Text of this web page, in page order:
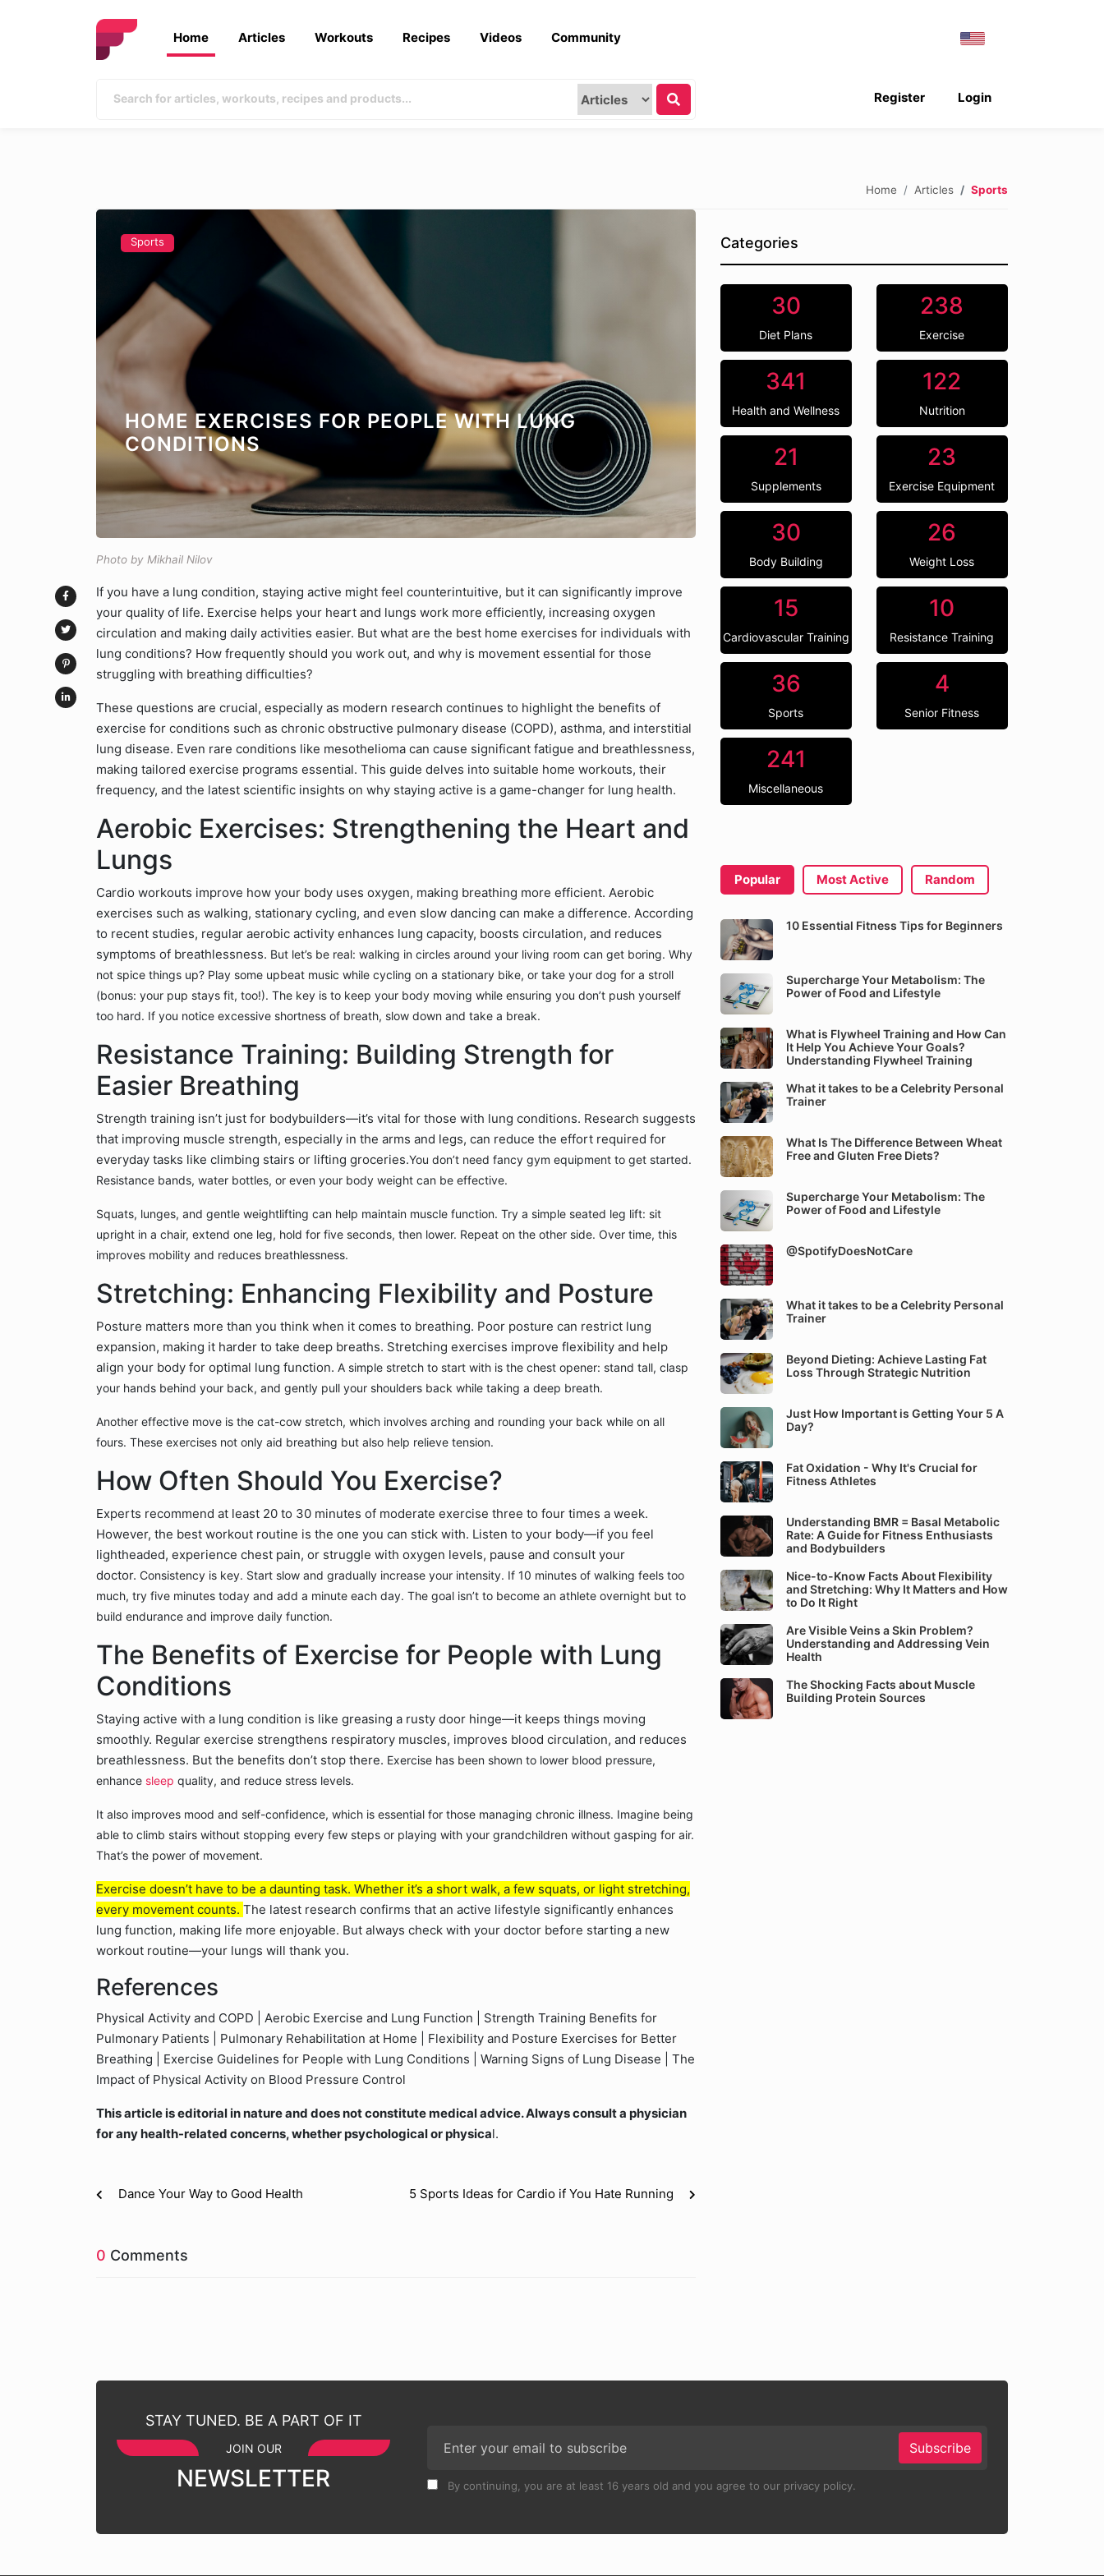
Home Articles Workouts Recipes Videos Community
Login
Register
Home Articles Sports
Sports
HOME EXERCISES FOR PEOPLE WITH LUNG
CONDITIONS
Photo by Mikhail Nilov
If you have a lung condition, staying active might feel counterintuitive, but it can significantly improve
your quality of life. Exercise helps your heart and lungs work more efficiently, increasing oxygen
circulation and making daily activities easier. But what are the best home exercises for individuals with
lung conditions? How frequently should you work out, and why is movement essential for those
struggling with breathing difficulties?
These questions are crucial, especially as modern research continues to highlight the benefits of
exercise for conditions such as chronic obstructive pulmonary disease (COPD), asthma, and interstitial
lung disease. Even rare conditions like mesothelioma can cause significant fatigue and breathlessness,
making tailored exercise programs essential. This guide delves into suitable home workouts, their
frequency, and the latest scientific insights on why staying active is a game-changer for lung health.
Aerobic Exercises: Strengthening the Heart and
Lungs
Cardio workouts improve how your body uses oxygen, making breathing more efficient. Aerobic
exercises such as walking, stationary cycling, and even slow dancing can make a difference. According
to recent studies, regular aerobic activity enhances lung capacity, boosts circulation, and reduces
symptoms of breathlessness. But let’s be real: walking in circles around your living room can get boring. Why
not spice things up? Play some upbeat music while cycling on a stationary bike, or take your dog for a stroll
(bonus: your pup stays fit, too!). The key is to keep your body moving while ensuring you don’t push yourself
too hard. If you notice excessive shortness of breath, slow down and take a break.
Resistance Training: Building Strength for
Easier Breathing
Strength training isn’t just for bodybuilders—it’s vital for those with lung conditions. Research suggests
that improving muscle strength, especially in the arms and legs, can reduce the effort required for
everyday tasks like climbing stairs or lifting groceries.You don’t need fancy gym equipment to get started.
Resistance bands, water bottles, or even your body weight can be effective.
Squats, lunges, and gentle weightlifting can help maintain muscle function. Try a simple seated leg lift: sit
upright in a chair, extend one leg, hold for five seconds, then lower. Repeat on the other side. Over time, this
improves mobility and reduces breathlessness.
Stretching: Enhancing Flexibility and Posture
Posture matters more than you think when it comes to breathing. Poor posture can restrict lung
expansion, making it harder to take deep breaths. Stretching exercises improve flexibility and help
align your body for optimal lung function. A simple stretch to start with is the chest opener: stand tall, clasp
your hands behind your back, and gently pull your shoulders back while taking a deep breath.
Another effective move is the cat-cow stretch, which involves arching and rounding your back while on all
fours. These exercises not only aid breathing but also help relieve tension.
How Often Should You Exercise?
Experts recommend at least 20 to 30 minutes of moderate exercise three to four times a week.
However, the best workout routine is the one you can stick with. Listen to your body—if you feel
lightheaded, experience chest pain, or struggle with oxygen levels, pause and consult your
doctor. Consistency is key. Start slow and gradually increase your intensity. If 10 minutes of walking feels too
much, try five minutes today and add a minute each day. The goal isn’t to become an athlete overnight but to
build endurance and improve daily function.
The Benefits of Exercise for People with Lung
Conditions
Staying active with a lung condition is like greasing a rusty door hinge—it keeps things moving
smoothly. Regular exercise strengthens respiratory muscles, improves blood circulation, and reduces
breathlessness. But the benefits don’t stop there. Exercise has been shown to lower blood pressure,
enhance sleep quality, and reduce stress levels.
It also improves mood and self-confidence, which is essential for those managing chronic illness. Imagine being
able to climb stairs without stopping every few steps or playing with your grandchildren without gasping for air.
That’s the power of movement.
Exercise doesn’t have to be a daunting task. Whether it’s a short walk, a few squats, or light stretching,
every movement counts. The latest research confirms that an active lifestyle significantly enhances
lung function, making life more enjoyable. But always check with your doctor before starting a new
workout routine—your lungs will thank you.
References
Physical Activity and COPD | Aerobic Exercise and Lung Function | Strength Training Benefits for
Pulmonary Patients | Pulmonary Rehabilitation at Home | Flexibility and Posture Exercises for Better
Breathing | Exercise Guidelines for People with Lung Conditions | Warning Signs of Lung Disease | The
Impact of Physical Activity on Blood Pressure Control
This article is editorial in nature and does not constitute medical advice. Always consult a physician
for any health-related concerns, whether psychological or physical.
Dance Your Way to Good Health 5 Sports Ideas for Cardio if You Hate Running
0 Comments
Categories
30
Diet Plans
238
Exercise
341
Health and Wellness
122
Nutrition
21
Supplements
23
Exercise Equipment
30
Body Building
26
Weight Loss
15
Cardiovascular Training
10
Resistance Training
36
Sports
4
Senior Fitness
241
Miscellaneous
Popular Most Active Random
10 Essential Fitness Tips for Beginners
Supercharge Your Metabolism: The
Power of Food and Lifestyle
What is Flywheel Training and How Can
It Help You Achieve Your Goals?
Understanding Flywheel Training
What it takes to be a Celebrity Personal
Trainer
What Is The Difference Between Wheat
Free and Gluten Free Diets?
Supercharge Your Metabolism: The
Power of Food and Lifestyle
@SpotifyDoesNotCare
What it takes to be a Celebrity Personal
Trainer
Beyond Dieting: Achieve Lasting Fat
Loss Through Strategic Nutrition
Just How Important is Getting Your 5 A
Day?
Fat Oxidation - Why It's Crucial for
Fitness Athletes
Understanding BMR = Basal Metabolic
Rate: A Guide for Fitness Enthusiasts
and Bodybuilders
Nice-to-Know Facts About Flexibility
and Stretching: Why It Matters and How
to Do It Right
Are Visible Veins a Skin Problem?
Understanding and Addressing Vein
Health
The Shocking Facts about Muscle
Building Protein Sources
STAY TUNED. BE A PART OF IT
JOIN OUR
NEWSLETTER
Subscribe
By continuing, you are at least 16 years old and you agree to our privacy policy.